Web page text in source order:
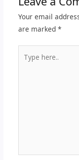
Your email
are marked *
here..